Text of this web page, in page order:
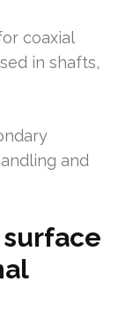
coaxial
in shafts,
and